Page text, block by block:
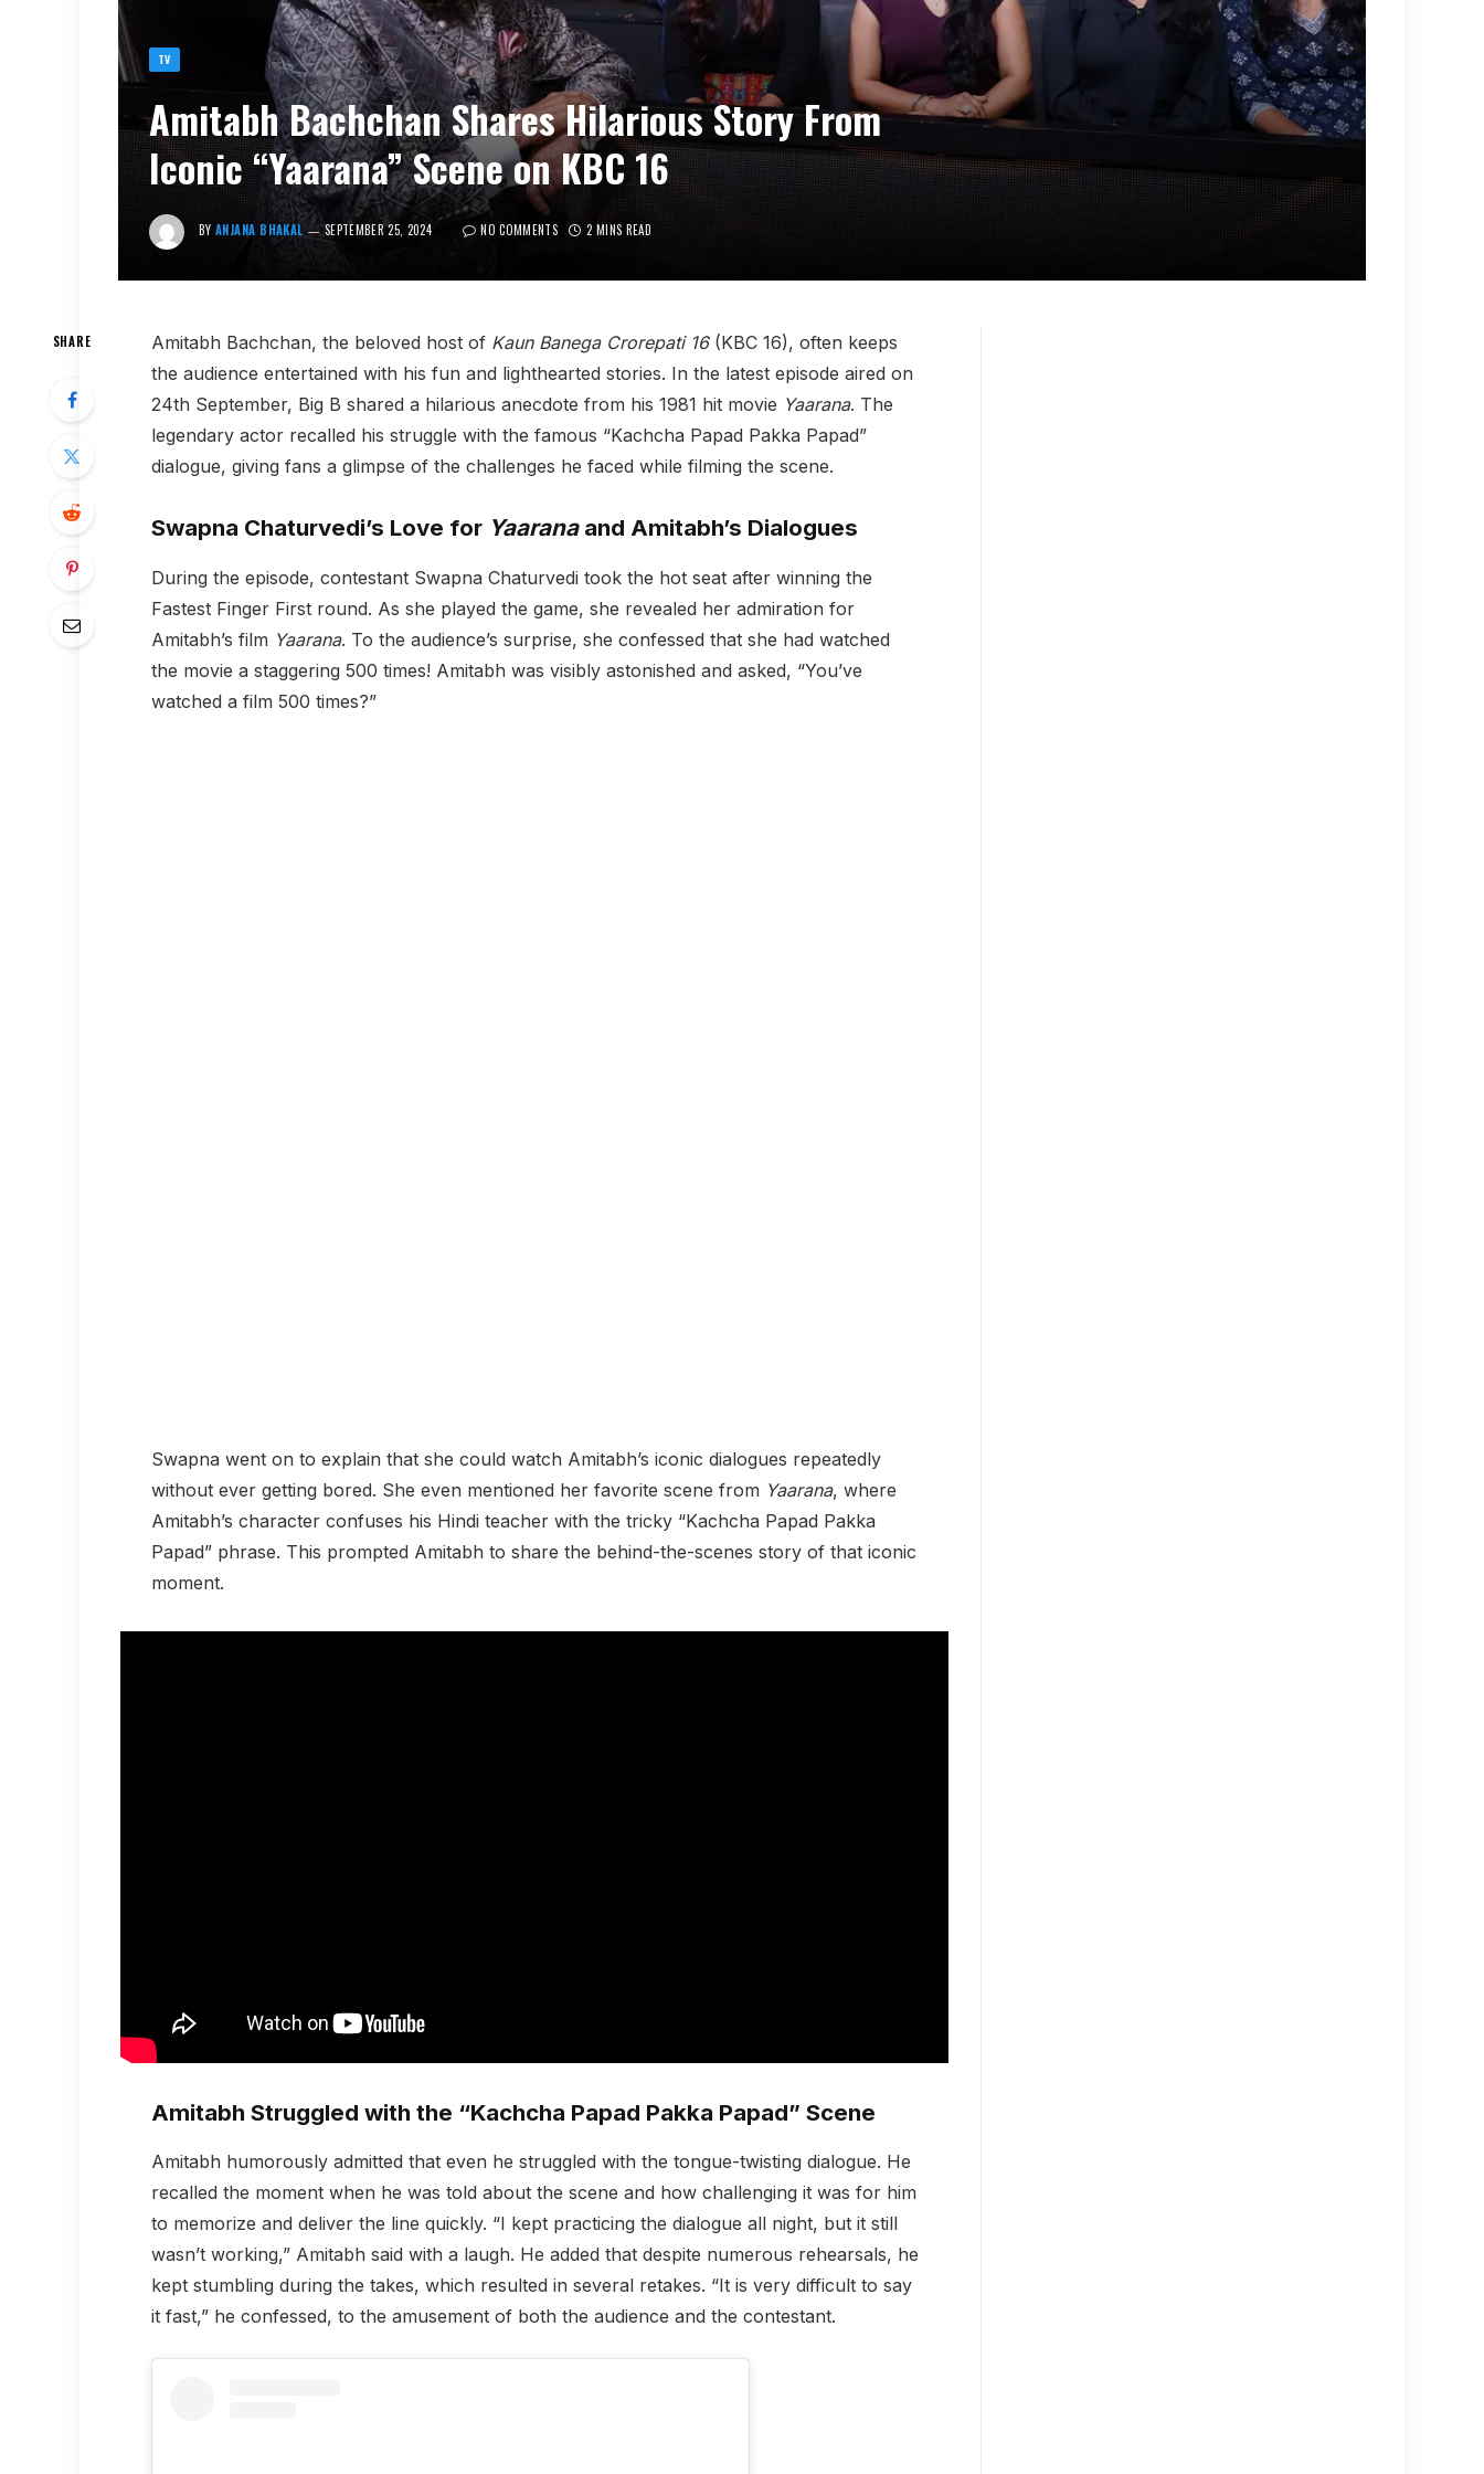
TV
Amitabh Bachchan Shares Hilarious Story From
Iconic “Yaarana” Scene on KBC 16
BY ANJANA BHAKAL SEPTEMBER 25, 2024 NO COMMENTS 2 MINS READ
SHARE Amitabh Bachchan, the beloved host of Kaun Banega Crorepati 16(KBC 16), often keeps
the audience entertained with his fun and lighthearted stories. In the latest episode aired on
24th September, Big B shared a hilarious anecdote from his 1981 hit movie Yaarana. The
legendary actor recalled his struggle with the famous “Kachcha Papad Pakka Papad”
dialogue, giving fans a glimpse of the challenges he faced while filming the scene.
Swapna Chaturvedi’s Love for Yaaranaand Amitabh’s Dialogues
During the episode, contestant Swapna Chaturvedi took the hot seat after winning the
Fastest Finger First round. As she played the game, she revealed her admiration for
Amitabh’s film Yaarana. To the audience’s surprise, she confessed that she had watched
the movie a staggering 500 times! Amitabh was visibly astonished and asked, “You’ve
watched a film 500 times?”
Swapna went on to explain that she could watch Amitabh’s iconic dialogues repeatedly
without ever getting bored. She even mentioned her favorite scene from Yaarana, where
Amitabh’s character confuses his Hindi teacher with the tricky “Kachcha Papad Pakka
Papad” phrase. This prompted Amitabh to share the behind-the-scenes story of that iconic
moment.
Amitabh Struggled with the “Kachcha Papad Pakka Papad” Scene
Amitabh humorously admitted that even he struggled with the tongue-twisting dialogue. He
recalled the moment when he was told about the scene and how challenging it was for him
to memorize and deliver the line quickly. “I kept practicing the dialogue all night, but it still
wasn’t working,” Amitabh said with a laugh. He added that despite numerous rehearsals, he
kept stumbling during the takes, which resulted in several retakes. “It is very difficult to say
it fast,” he confessed, to the amusement of both the audience and the contestant.